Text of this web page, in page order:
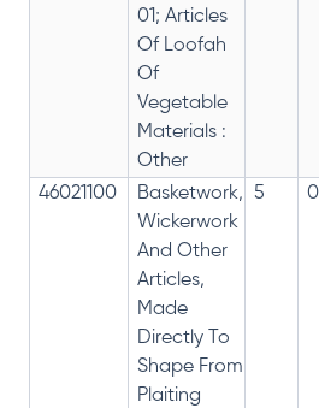
01; Articles
Of Loofah
Of
Vegetable
Materials :
Other
46021100
Basketwork,
Wickerwork
And Other
Articles,
Made
Directly To
Shape From
Plaiting
5 0